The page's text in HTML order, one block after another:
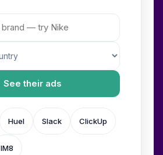
See their ads
Huel Slack ClickUp
IM8